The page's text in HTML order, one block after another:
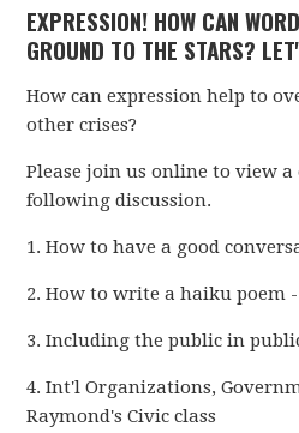
EXPRESSION! HOW CAN
GROUND TO THE STARS?
How can expression help to
other crises?
Please join us online to view a
following discussion.
1. How to have a good
2. How to write a haiku poem -
3. Including the public in
4. Int'l Organizations,
Raymond's Civic class